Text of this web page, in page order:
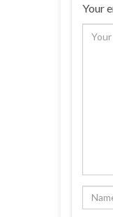
Your